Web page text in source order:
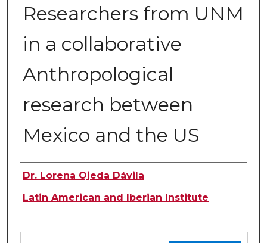
Researchers from UNM
in a collaborative
Anthropological
research between
Mexico and the US
Authors
Dr. Lorena Ojeda Dávila
Latin American and Iberian Institute